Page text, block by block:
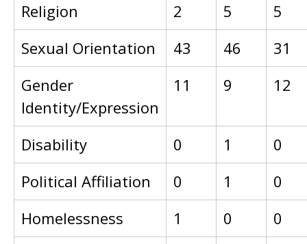
Religion
2 5
5
Sexual Orientation
43 46
31
Gender
Identity/Expression
11 9 12
Disability 0 1
0
Political Affiliation
0 1
0
Homelessness
1 0
0